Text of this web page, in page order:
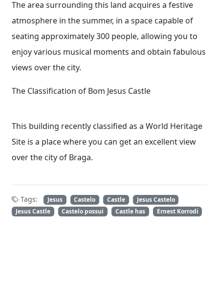
The area surrounding this land acquires a festive
atmosphere in the summer, in a space capable of
seating approximately 300 people, allowing you to
enjoy various musical moments and obtain fabulous
views over the city.
The Classification of Bom Jesus Castle
This building recently classified as a World Heritage
Site is a place where you can get an excellent view
over the city of Braga.
Tags: Jesus Castelo Castle
Jesus Castelo
Jesus Castle
Castelo possui Castle has Ernest Korrodi